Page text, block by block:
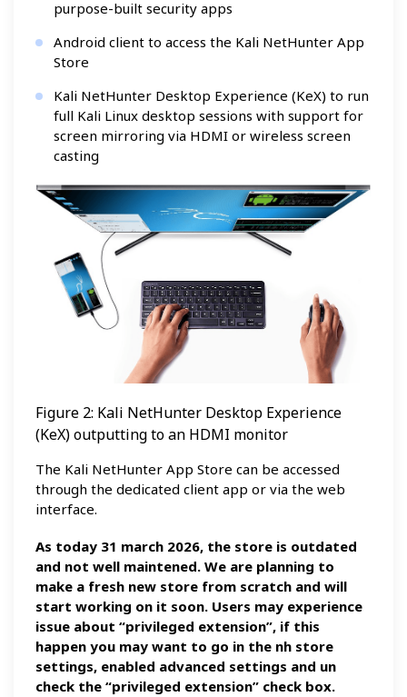
purpose-built security apps
Android client to access the Kali NetHunter App
Store
Kali NetHunter Desktop Experience (KeX) to run
full Kali Linux desktop sessions with support for
screen mirroring via HDMI or wireless screen
casting
Figure 2: Kali NetHunter Desktop Experience
(KeX) outputting to an HDMI monitor
The Kali NetHunter App Store can be accessed
through the dedicated client app or via the web
interface.
As today 31 march 2026, the store is outdated
and not well maintened. We are planning to
make a fresh new store from scratch and will
start working on it soon. Users may experience
issue about “privileged extension”, if this
happen you may want to go in the nh store
settings, enabled advanced settings and un
check the “privileged extension” check box.